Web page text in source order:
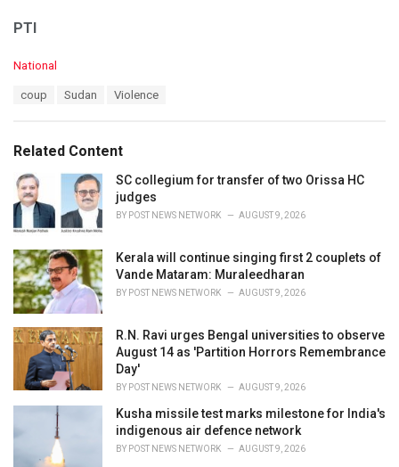
PTI
C
o
e
s
:
National
:
coup Sudan Violence
Related Content
SC collegium for transfer of two Orissa HC
judges
BY POST NEWS NETWORK AUGUST 9, 2026
Kerala will continue singing first 2 couplets of
Vande Mataram: Muraleedharan
BY POST NEWS NETWORK AUGUST 9, 2026
R.N. Ravi urges Bengal universities to observe
August 14 as 'Partition Horrors Remembrance
Day'
BY POST NEWS NETWORK AUGUST 9, 2026
Kusha missile test marks milestone for India's
indigenous air defence network
BY POST NEWS NETWORK AUGUST 9, 2026